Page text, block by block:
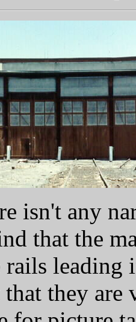
isn't any
that the
rails
that they